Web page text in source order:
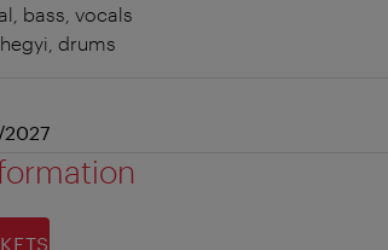
bass, vocals
drums